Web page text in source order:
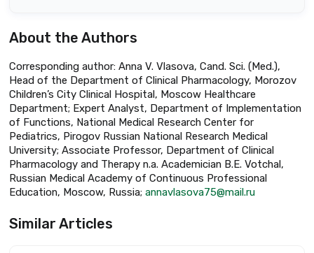
About the Authors
Corresponding author: Anna V. Vlasova, Cand. Sci. (Med.),
Head of the Department of Clinical Pharmacology, Morozov
Children’s City Clinical Hospital, Moscow Healthcare
Department; Expert Analyst, Department of Implementation
of Functions, National Medical Research Center for
Pediatrics, Pirogov Russian National Research Medical
University; Associate Professor, Department of Clinical
Pharmacology and Therapy n.a. Academician B.E. Votchal,
Russian Medical Academy of Continuous Professional
Education, Moscow, Russia; annavlasova75@mail.ru
Similar Articles